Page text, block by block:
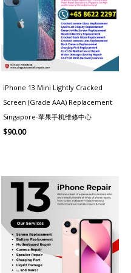
iPhone 13 Mini Lightly Cracked
Screen (Grade AAA) Replacement
Singapore-苹果手机维修中心
$90.00